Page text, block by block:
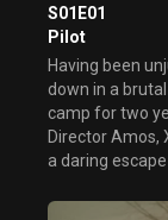
S01E01
Pilot
Having been
down in a
camp for two
Director Amos,
a daring
be Ex-President